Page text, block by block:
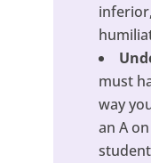
must
way
an A